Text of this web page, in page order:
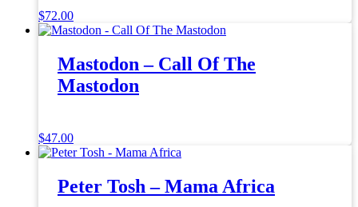
$72.00
Mastodon – Call Of The
Mastodon
$47.00
Peter Tosh – Mama Africa